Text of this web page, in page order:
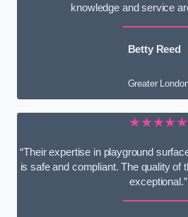
knowledge and service
Betty Reed
Greater
★★★★★
“Their expertise in playground
is safe and compliant. The quality of
exceptional.”